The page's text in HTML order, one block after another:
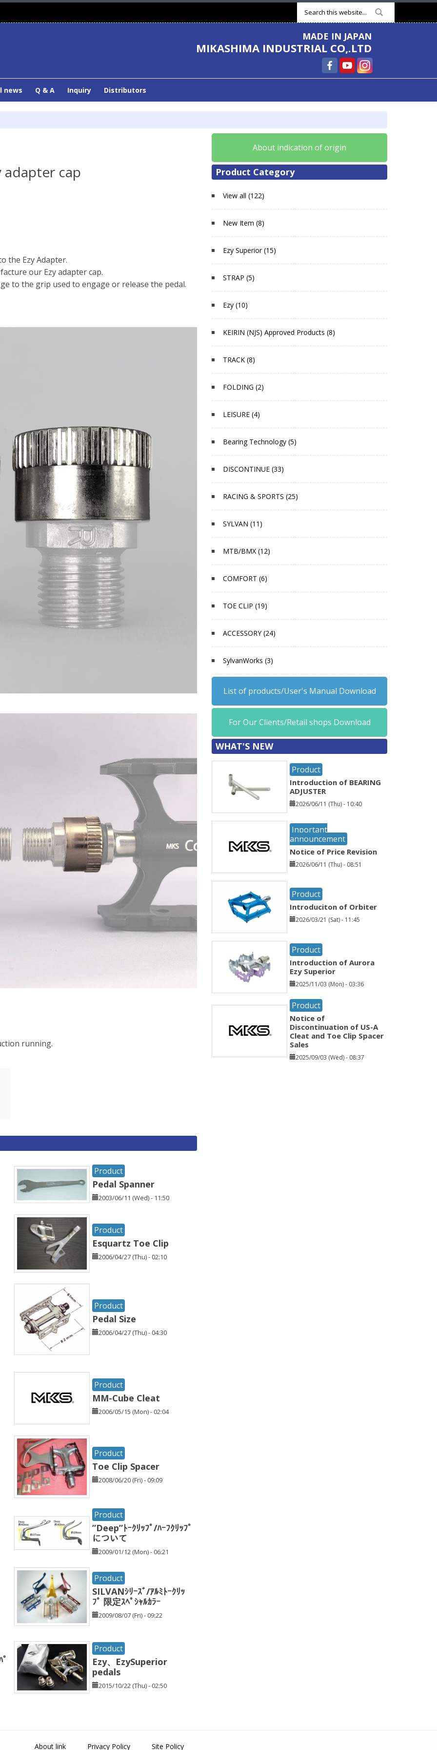
Search form
MADE IN JAPAN
MIKASHIMA INDUSTRIAL CO,.LTD
news Q & A Inquiry Distributors
adapter cap
the Ezy Adapter.
our Ezy adapter cap.
to the grip used to engage or release the pedal.
running.
Product
Pedal Spanner
2003/06/11 (Wed) - 11:50
Product
Esquartz Toe Clip
2006/04/27 (Thu) - 02:10
Product
Pedal Size
2006/04/27 (Thu) - 04:30
Product
MM-Cube Cleat
2006/05/15 (Mon) - 02:04
Product
Toe Clip Spacer
2008/06/20 (Fri) - 09:09
Product
”Deep”ﾄｰｸﾘｯﾌﾟ/ﾊｰﾌｸﾘｯﾌﾟ
について
2009/01/12 (Mon) - 06:21
Product
SILVANｼﾘｰｽﾞ/ｱﾙﾐﾄｰｸﾘｯ
ﾌﾟ 限定ｽﾍﾟｼｬﾙｶﾗｰ
2009/08/07 (Fri) - 09:22
Product
Ezy、EzySuperior
pedals
2015/10/22 (Thu) - 02:50
About indication of origin
Product Category
View all (122)
New Item (8)
Ezy Superior (15)
STRAP (5)
Ezy (10)
KEIRIN (NJS) Approved Products (8)
TRACK (8)
FOLDING (2)
LEISURE (4)
Bearing Technology (5)
DISCONTINUE (33)
RACING & SPORTS (25)
SYLVAN (11)
MTB/BMX (12)
COMFORT (6)
TOE CLIP (19)
ACCESSORY (24)
SylvanWorks (3)
List of products/User's Manual Download
For Our Clients/Retail shops Download
WHAT'S NEW
Product
Introduction of BEARING
ADJUSTER
2026/06/11 (Thu) - 10:40
Inportant
announcement
Notice of Price Revision
2026/06/11 (Thu) - 08:51
Product
Introduciton of Orbiter
2026/03/21 (Sat) - 11:45
Product
Introduction of Aurora
Ezy Superior
2025/11/03 (Mon) - 03:36
Product
Notice of
Discontinuation of US-A
Cleat and Toe Clip Spacer
Sales
2025/09/03 (Wed) - 08:37
About link Privacy Policy Site Policy